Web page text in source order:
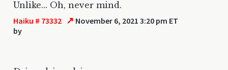
Unlike... Oh, never mind.
Haiku # 73332 ↗ November 6, 2021 3:20 pm ET
by